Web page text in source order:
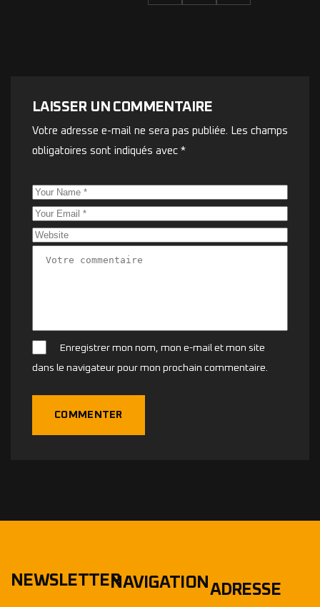
LAISSER UN COMMENTAIRE
Votre adresse e-mail ne sera pas publiée. Les champs
obligatoires sont indiqués avec *
Enregistrer mon nom, mon e-mail et mon site
dans le navigateur pour mon prochain commentaire.
COMMENTER
NEWSLETTERNAVIGATION ADRESSE